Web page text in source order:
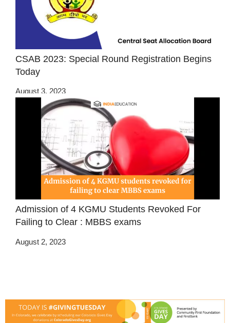
CSAB 2023: Special Round Registration Begins
Today
August 3, 2023
Admission of 4 KGMU Students Revoked For
Failing to Clear : MBBS exams
August 2, 2023